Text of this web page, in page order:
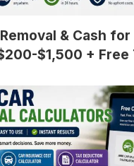
& Cash
$1,500 + Free